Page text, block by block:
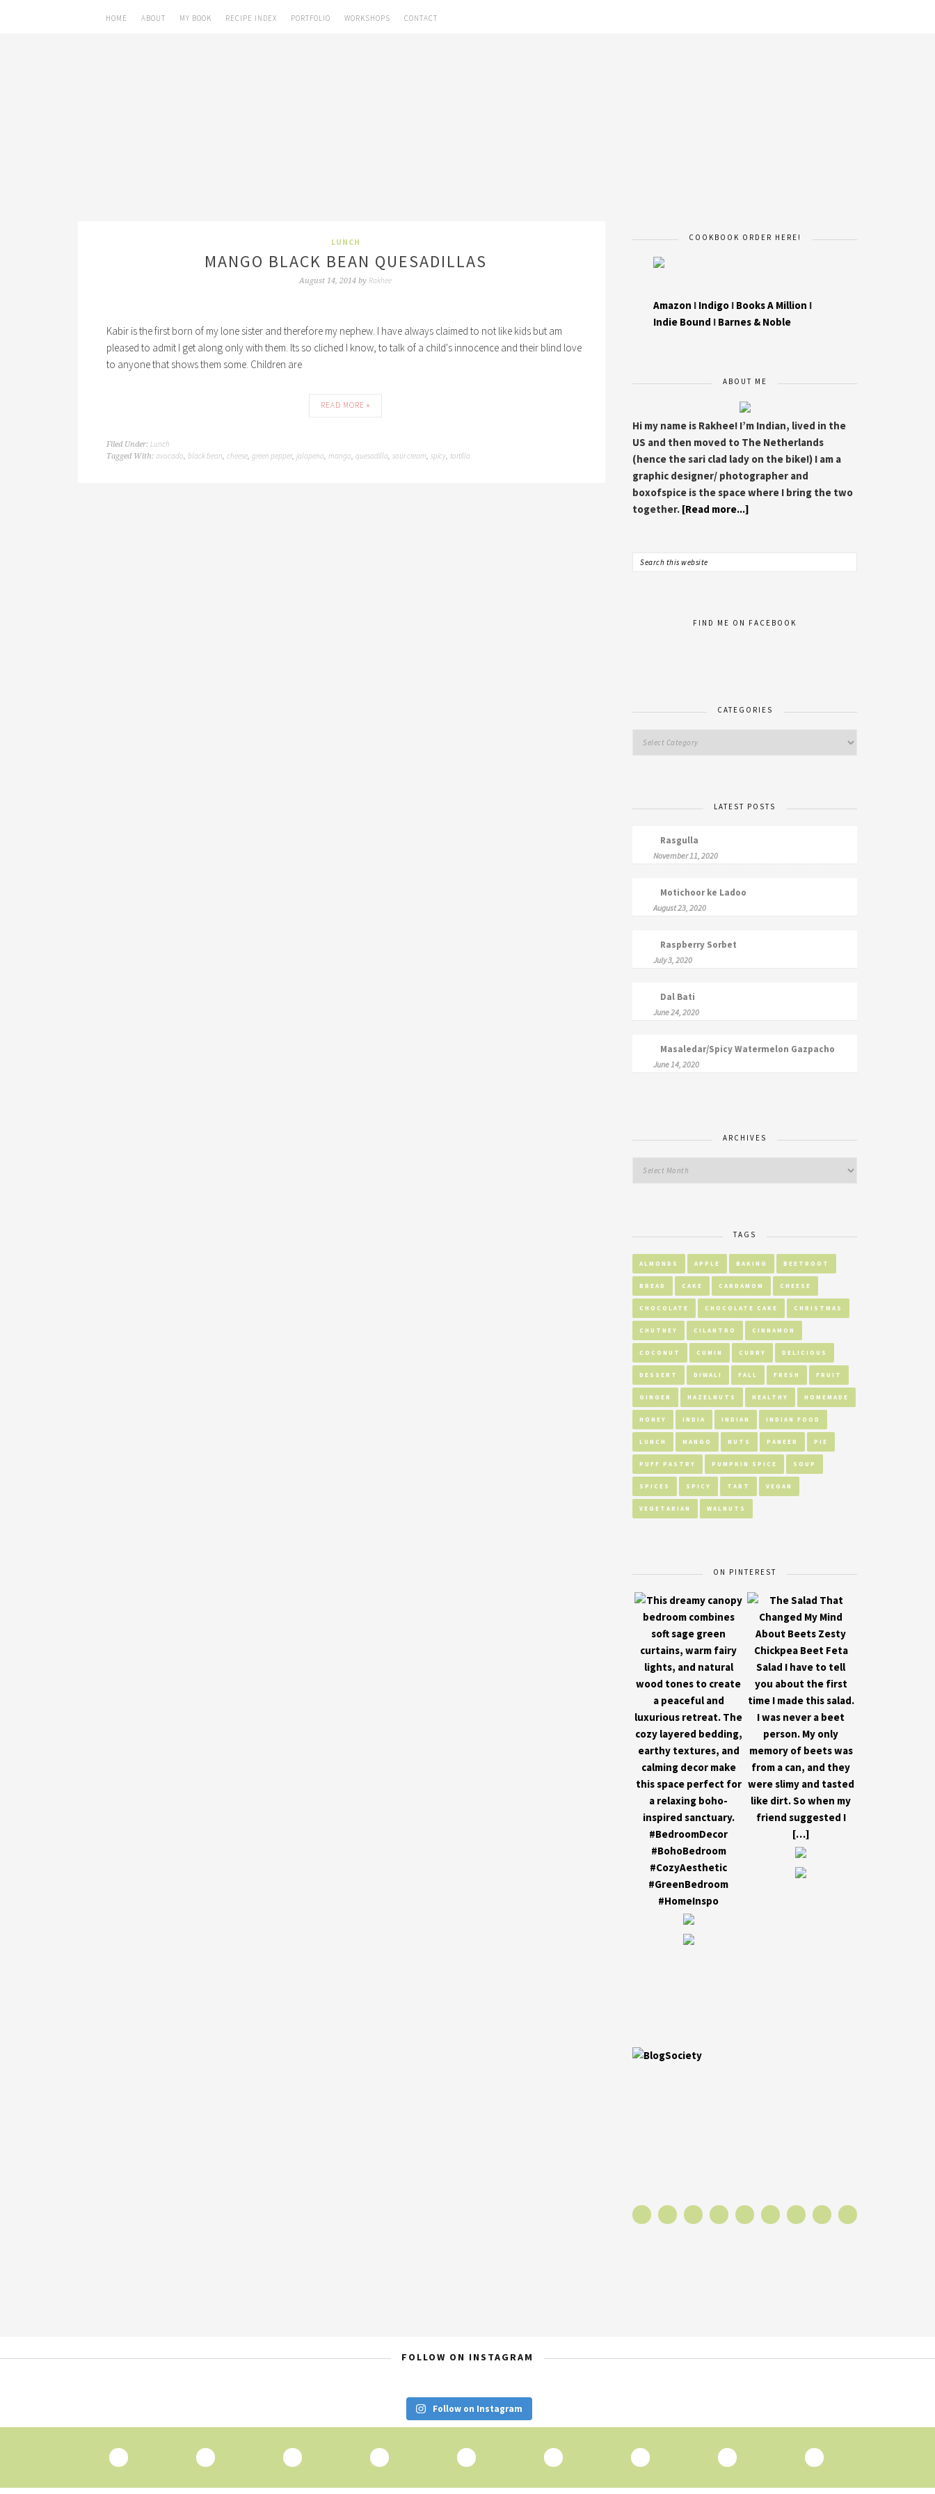
HOME ABOUT MY BOOK RECIPE INDEX PORTFOLIO WORKSHOPS CONTACT
LUNCH
MANGO BLACK BEAN QUESADILLAS
August 14, 2014 by Rakhee
Kabir is the first born of my lone sister and therefore my nephew. I have always claimed to not like kids but am
pleased to admit I get along only with them. Its so cliched I know, to talk of a child's innocence and their blind love
to anyone that shows them some. Children are
READ MORE »
Filed Under: Lunch
Tagged With: avocado, black bean, cheese, green pepper, jalapeno, mango, quesadilla, sour cream, spicy, tortilla
COOKBOOK ORDER HERE!
Amazon I Indigo I Books A Million I
Indie Bound I Barnes & Noble
ABOUT ME
Hi my name is Rakhee! I’m Indian, lived in the
US and then moved to The Netherlands
(hence the sari clad lady on the bike!) I am a
graphic designer/ photographer and
boxofspice is the space where I bring the two
together. [Read more...]
FIND ME ON FACEBOOK
CATEGORIES
LATEST POSTS
Rasgulla
November 11, 2020
Motichoor ke Ladoo
August 23, 2020
Raspberry Sorbet
July 3, 2020
Dal Bati
June 24, 2020
Masaledar/Spicy Watermelon Gazpacho
June 14, 2020
ARCHIVES
TAGS
ALMONDS APPLE BAKING BEETROOT
BREAD CAKE CARDAMOM CHEESE
CHOCOLATE CHOCOLATE CAKE CHRISTMAS
CHUTNEY CILANTRO CINNAMON
COCONUT CUMIN CURRY DELICIOUS
DESSERT DIWALI FALL FRESH FRUIT
GINGER HAZELNUTS HEALTHY HOMEMADE
HONEY INDIA INDIAN INDIAN FOOD
LUNCH MANGO NUTS PANEER PIE
PUFF PASTRY PUMPKIN SPICE SOUP
SPICES SPICY TART VEGAN
VEGETARIAN WALNUTS
ON PINTEREST
FOLLOW ON INSTAGRAM
Follow on Instagram